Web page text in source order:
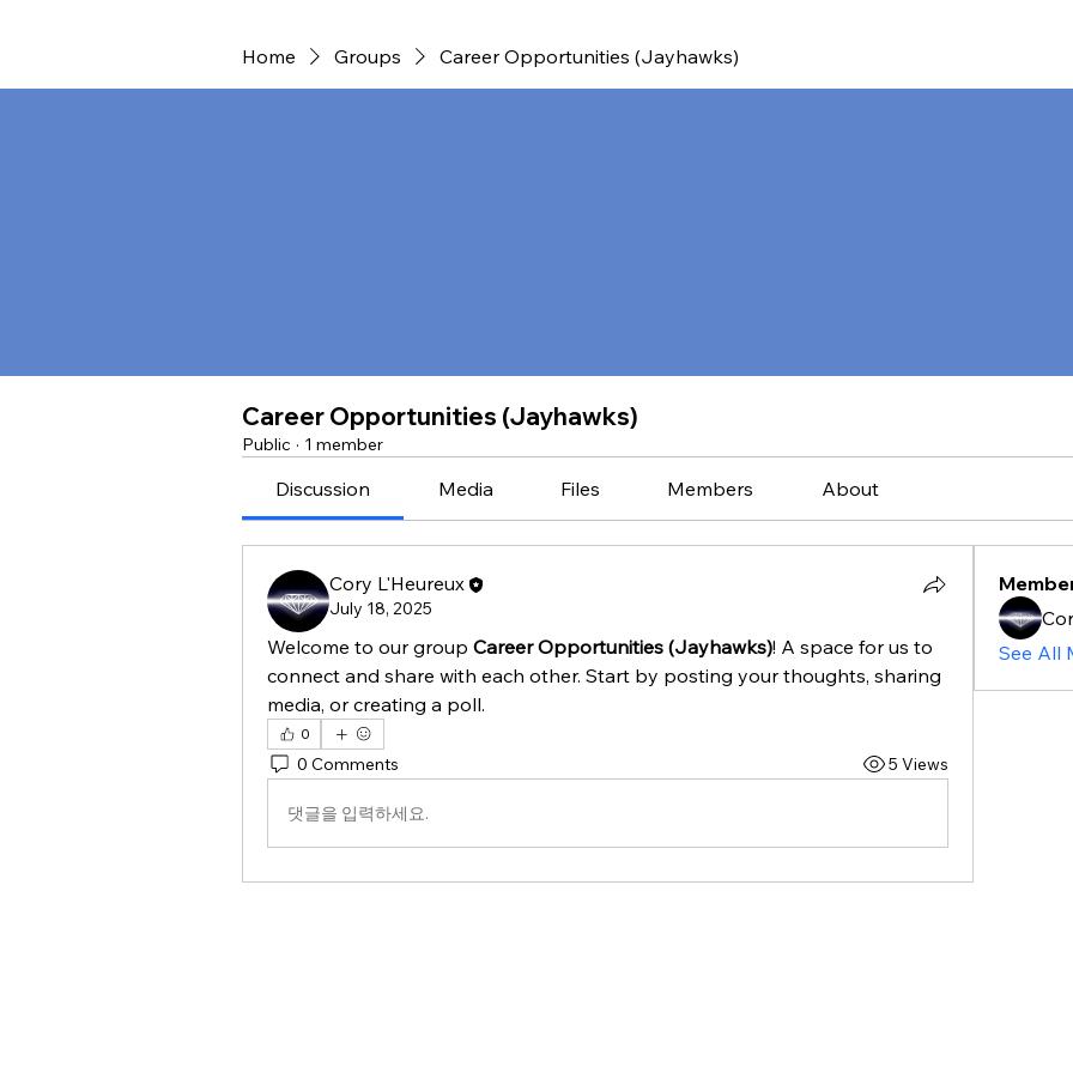
Home Groups Career Opportunities (Jayhawks)
Career Opportunities (Jayhawks)
Public · 1 member
Discussion Media Files Members About
Cory L'Heureux
July 18, 2025
Welcome to our group Career Opportunities (Jayhawks)! A space for us to
connect and share with each other. Start by posting your thoughts, sharing
media, or creating a poll.
0
0 Comments 5 Views
댓글을 입력하세요.
See All